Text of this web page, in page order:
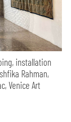
installation
Rahman,
Venice Art